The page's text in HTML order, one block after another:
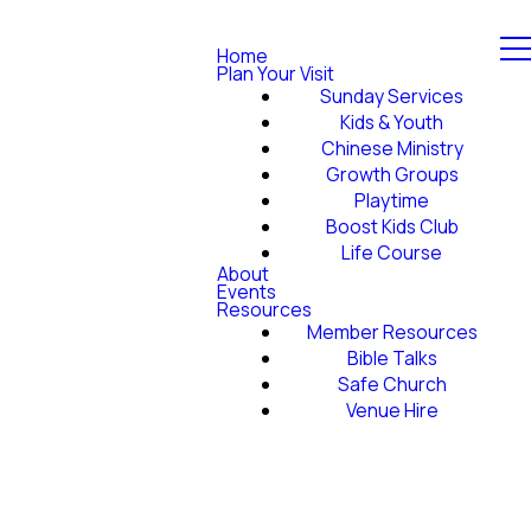
Home
Plan Your Visit
Sunday Services
Kids & Youth
Chinese Ministry
Growth Groups
Playtime
Boost Kids Club
Life Course
About
Events
Resources
Member Resources
Bible Talks
Safe Church
Venue Hire